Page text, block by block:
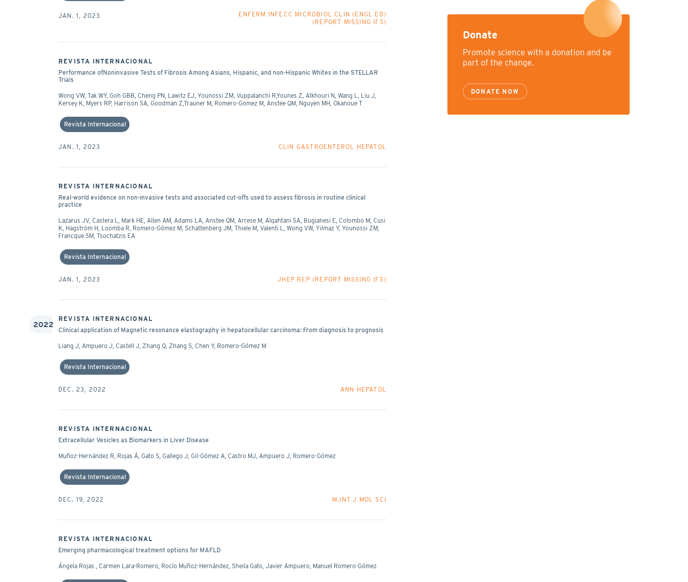
JAN. 1, 2023
ENFERM INFECC MICROBIOL CLIN (ENGL ED)
(REPORT MISSING IFS)
REVISTA INTERNACIONAL
Performance ofNoninvasive Tests of Fibrosis Among Asians, Hispanic, and non-Hispanic Whites in the STELLAR
Trials
Wong VW, Tak WY, Goh GBB, Cheng PN, Lawitz EJ, Younossi ZM, Vuppalanchi R,Younes Z, Alkhouri N, Wang L, Liu J,
Kersey K, Myers RP, Harrison SA, Goodman Z,Trauner M, Romero-Gomez M, Anstee QM, Nguyen MH, Okanoue T
Revista Internacional
JAN. 1, 2023 CLIN GASTROENTEROL HEPATOL
REVISTA INTERNACIONAL
Real-world evidence on non-invasive tests and associated cut-offs used to assess fibrosis in routine clinical
practice
Lazarus JV, Castera L, Mark HE, Allen AM, Adams LA, Anstee QM, Arrese M, Alqahtani SA, Bugianesi E, Colombo M, Cusi
K, Hagström H, Loomba R, Romero-Gómez M, Schattenberg JM, Thiele M, Valenti L, Wong VW, Yilmaz Y, Younossi ZM,
Francque SM, Tsochatzis EA
Revista Internacional
JAN. 1, 2023 JHEP REP (REPORT MISSING IFS)
2022
REVISTA INTERNACIONAL
Clinical application of Magnetic resonance elastography in hepatocellular carcinoma: From diagnosis to prognosis
Liang J, Ampuero J, Castell J, Zhang Q, Zhang S, Chen Y, Romero-Gómez M
Revista Internacional
DEC. 23, 2022 ANN HEPATOL
REVISTA INTERNACIONAL
Extracellular Vesicles as Biomarkers in Liver Disease
Muñoz-Hernández R, Rojas Á, Gato S, Gallego J, Gil-Gómez A, Castro MJ, Ampuero J, Romero-Gómez
Revista Internacional
DEC. 19, 2022 M.INT J MOL SCI
REVISTA INTERNACIONAL
Emerging pharmacological treatment options for MAFLD
Ángela Rojas , Carmen Lara-Romero, Rocío Muñoz-Hernández, Sheila Gato, Javier Ampuero, Manuel Romero-Gómez
Donate
Promote science with a donation and be
part of the change.
DONATE NOW